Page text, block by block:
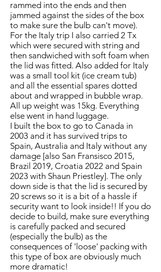
rammed into the ends and then
jammed against the sides of the box
to make sure the bulb can't move).
For the Italy trip I also carried 2 Tx
which were secured with string and
then sandwiched with soft foam when
the lid was fitted. Also added for Italy
was a small tool kit (ice cream tub)
and all the essential spares dotted
about and wrapped in bubble wrap.
All up weight was 15kg. Everything
else went in hand luggage.
I built the box to go to Canada in
2003 and it has survived trips to
Spain, Australia and Italy without any
damage [also San Fransisco 2015,
Brazil 2019, Croatia 2022 and Spain
2023 with Shaun Priestley]. The only
down side is that the lid is secured by
20 screws so it is a bit of a hassle if
security want to look inside!! If you do
decide to build, make sure everything
is carefully packed and secured
(especially the bulb) as the
consequences of 'loose' packing with
this type of box are obviously much
more dramatic!